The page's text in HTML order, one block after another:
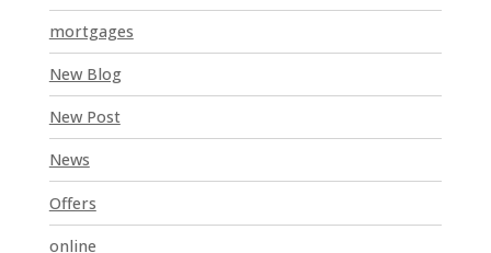
mortgages
New Blog
New Post
News
Offers
online